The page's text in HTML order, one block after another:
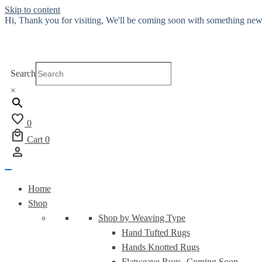
Skip to content
Hi, Thank you for visiting, We'll be coming soon with something
Search
×
favorite 0
local_mall Cart 0
person
Home
Shop
Shop by Weaving Type
Hand Tufted Rugs
Hands Knotted Rugs